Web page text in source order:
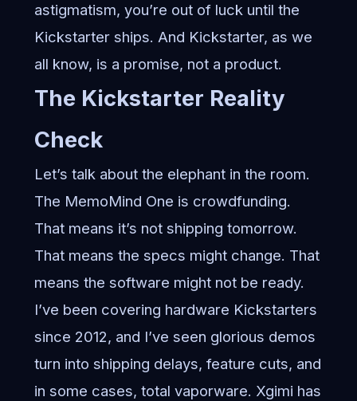
astigmatism, you’re out of luck until the
Kickstarter ships. And Kickstarter, as we
all know, is a promise, not a product.
The Kickstarter Reality
Check
Let’s talk about the elephant in the room.
The MemoMind One is crowdfunding.
That means it’s not shipping tomorrow.
That means the specs might change. That
means the software might not be ready.
I’ve been covering hardware Kickstarters
since 2012, and I’ve seen glorious demos
turn into shipping delays, feature cuts, and
in some cases, total vaporware. Xgimi has